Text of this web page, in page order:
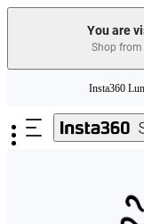
You are
Shop from
Insta360
Insta360